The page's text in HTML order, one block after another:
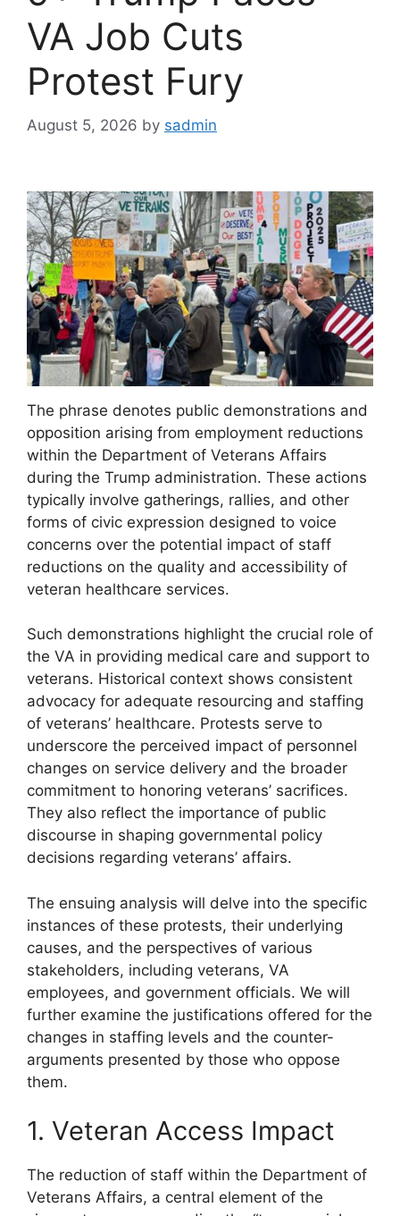
VA Job Cuts
Protest Fury
August 5, 2026 by sadmin
The phrase denotes public demonstrations and
opposition arising from employment reductions
within the Department of Veterans Affairs
during the Trump administration. These actions
typically involve gatherings, rallies, and other
forms of civic expression designed to voice
concerns over the potential impact of staff
reductions on the quality and accessibility of
veteran healthcare services.
Such demonstrations highlight the crucial role of
the VA in providing medical care and support to
veterans. Historical context shows consistent
advocacy for adequate resourcing and staffing
of veterans’ healthcare. Protests serve to
underscore the perceived impact of personnel
changes on service delivery and the broader
commitment to honoring veterans’ sacrifices.
They also reflect the importance of public
discourse in shaping governmental policy
decisions regarding veterans’ affairs.
The ensuing analysis will delve into the specific
instances of these protests, their underlying
causes, and the perspectives of various
stakeholders, including veterans, VA
employees, and government officials. We will
further examine the justifications offered for the
changes in staffing levels and the counter-
arguments presented by those who oppose
them.
1. Veteran Access Impact
The reduction of staff within the Department of
Veterans Affairs, a central element of the